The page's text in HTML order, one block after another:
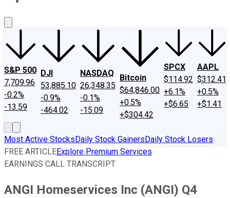
S&P 500
7,709.96
-0.2%
-13.59
DJI
53,885.10
-0.9%
-464.02
NASDAQ
26,348.35
-0.1%
-15.09
Bitcoin
$64,846.00
+0.5%
+$304.42
SPCX
$114.92
+6.1%
+$6.65
AAPL
$312.41
+0.5%
+$1.41
Most Active StocksDaily Stock GainersDaily Stock Losers
FREE ARTICLEExplore Premium Services
EARNINGS CALL TRANSCRIPT
ANGI Homeservices Inc (ANGI) Q4